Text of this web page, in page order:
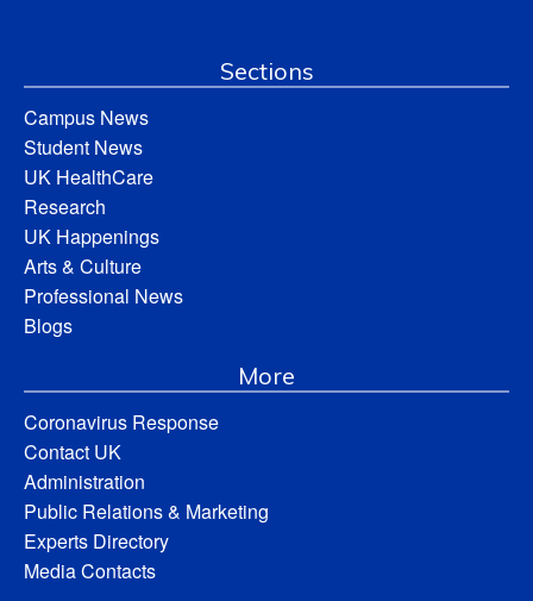
Sections
Campus News
Student News
UK HealthCare
Research
UK Happenings
Arts & Culture
Professional News
Blogs
More
Coronavirus Response
Contact UK
Administration
Public Relations & Marketing
Experts Directory
Media Contacts